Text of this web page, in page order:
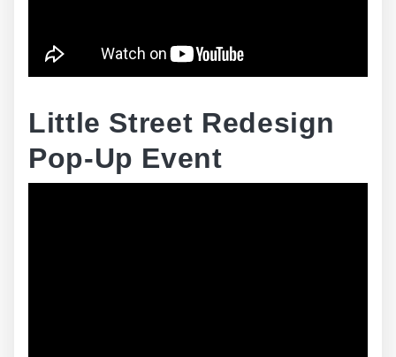
Little Street Redesign
Pop-Up Event